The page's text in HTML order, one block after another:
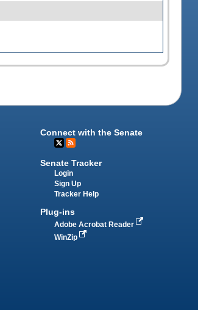
Connect with the Senate
Senate Tracker
Login
Sign Up
Tracker Help
Plug-ins
Adobe Acrobat Reader
WinZip